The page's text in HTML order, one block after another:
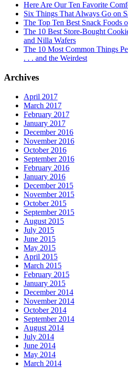
Here Are Our Ten Favorite
Six Things That Always Go on
The Top Ten Best Snack Foods
The 10 Best Store-Bought
and Nilla Wafers
The 10 Most Common Things
. . . and the Weirdest
Archives
April 2017
March 2017
February 2017
January 2017
December 2016
November 2016
October 2016
September 2016
February 2016
January 2016
December 2015
November 2015
October 2015
September 2015
August 2015
July 2015
June 2015
May 2015
April 2015
March 2015
February 2015
January 2015
December 2014
November 2014
October 2014
September 2014
August 2014
July 2014
June 2014
May 2014
March 2014